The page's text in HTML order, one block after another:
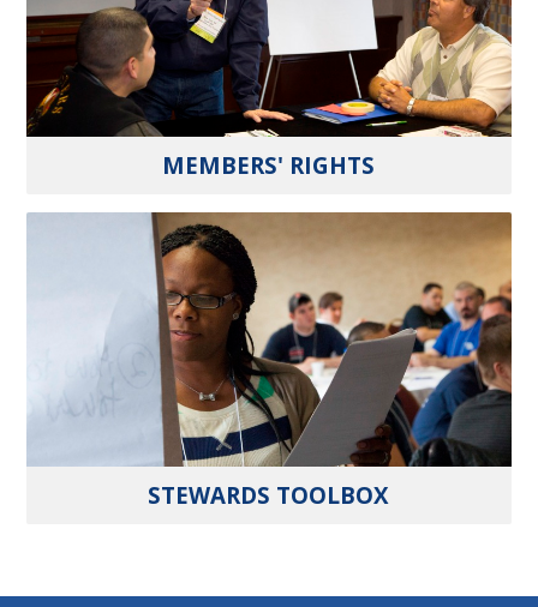
MEMBERS' RIGHTS
STEWARDS TOOLBOX